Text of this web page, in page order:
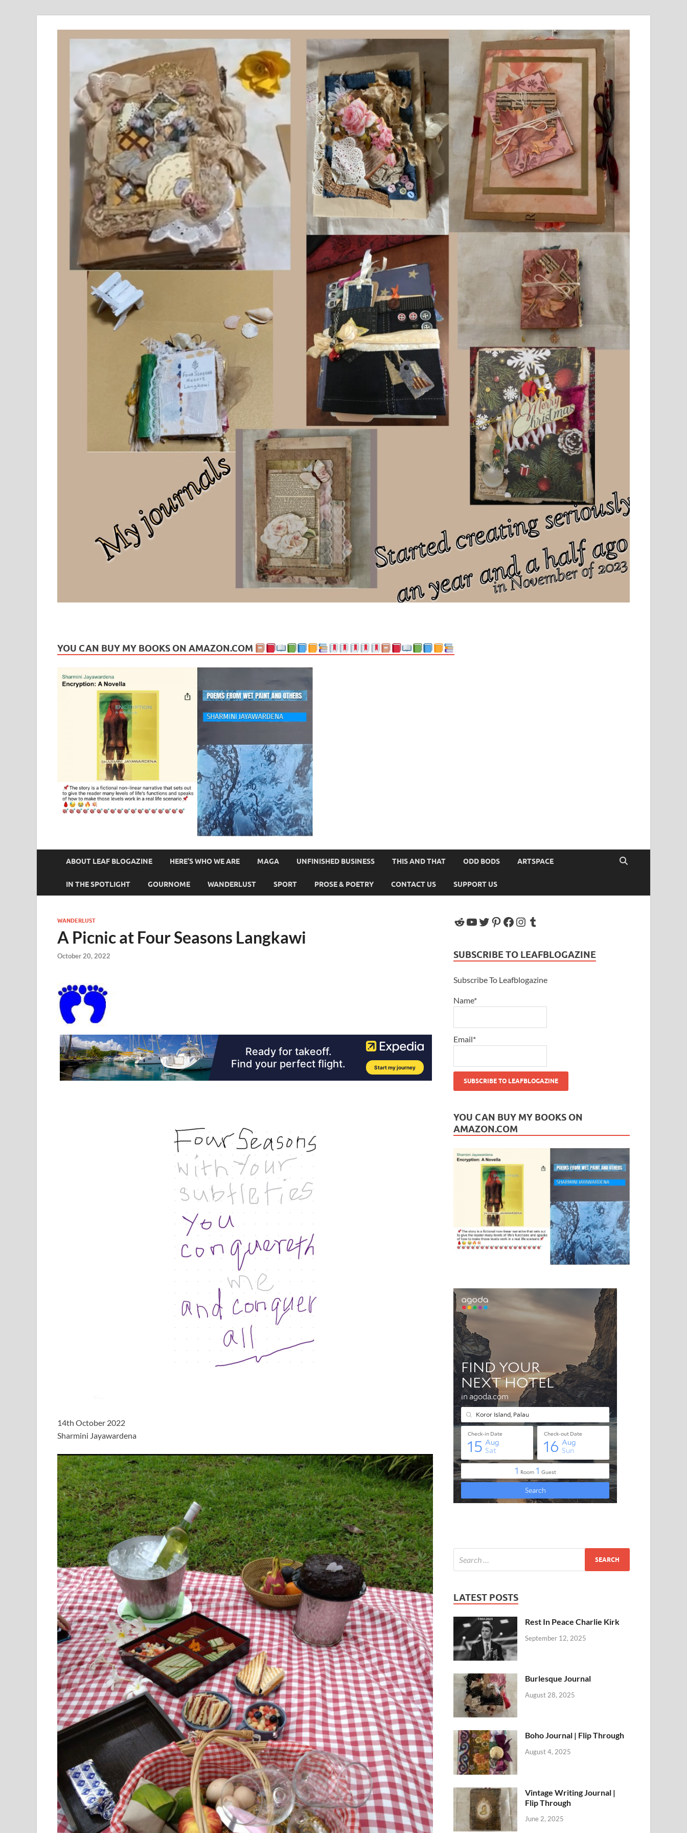
YOU CAN BUY MY BOOKS ON AMAZON.COM
ABOUT LEAF BLOGAZINE HERE’S WHO WE ARE MAGA UNFINISHED BUSINESS THIS AND THAT ODD BODS ARTSPACE
IN THE SPOTLIGHT GOURNOME WANDERLUST SPORT PROSE & POETRY CONTACT US SUPPORT US
WANDERLUST
A Picnic at Four Seasons Langkawi
October 20, 2022
14th October 2022
Sharmini Jayawardena
SUBSCRIBE TO LEAFBLOGAZINE
Subscribe To Leafblogazine
Name*
Email*
YOU CAN BUY MY BOOKS ON
AMAZON.COM
LATEST POSTS
Rest In Peace Charlie Kirk
September 12, 2025
Burlesque Journal
August 28, 2025
Boho Journal | Flip Through
August 4, 2025
Vintage Writing Journal |
Flip Through
June 2, 2025